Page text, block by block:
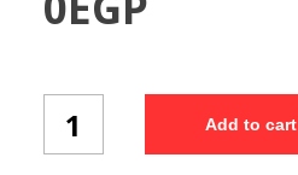
PEN
E1227/20
Add to cart